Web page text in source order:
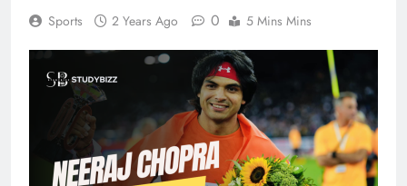
Sports 2 Years Ago 0 5 Mins Mins